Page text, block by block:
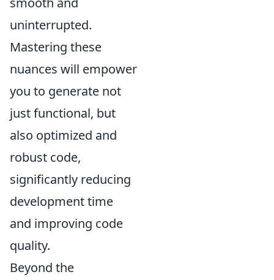
uninterrupted.
Mastering these
nuances will empower
you to generate not
just functional, but
also optimized and
robust code,
significantly reducing
development time
and improving code
quality.
Beyond the